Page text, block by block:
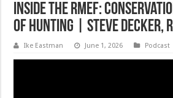
Inside the RMEF:
of Hunting | Steve Decker,
Ike Eastman June 1, 2026 Podcast